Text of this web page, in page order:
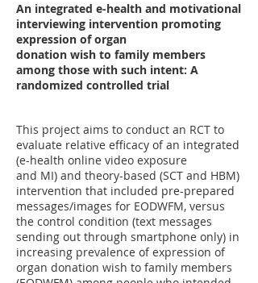
An integrated e-health and motivational
interviewing intervention promoting
expression of organ
donation wish to family members
among those with such intent: A
randomized controlled trial
This project aims to conduct an RCT to
evaluate relative efficacy of an integrated
(e-health online video exposure
and MI) and theory-based (SCT and HBM)
intervention that included pre-prepared
messages/images for EODWFM, versus
the control condition (text messages
sending out through smartphone only) in
increasing prevalence of expression of
organ donation wish to family members